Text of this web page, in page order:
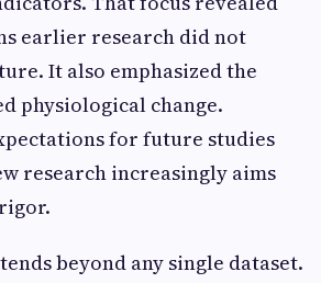
earlier research did not
It also emphasized the
physiological change.
for future studies
research increasingly aims
beyond any single dataset.